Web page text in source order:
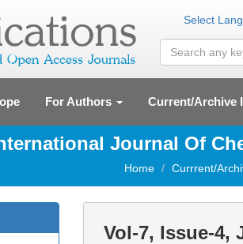
Select
For Authors Current/Archive
Journal Of
Home Currrent/
Vol-7, Issue-4,